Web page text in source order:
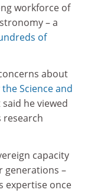
workforce of
– a
of
about
Science and
he viewed
research
capacity
generations –
expertise once